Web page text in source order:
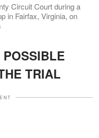
Circuit Court during a
in Fairfax, Virginia, on
TRIAL